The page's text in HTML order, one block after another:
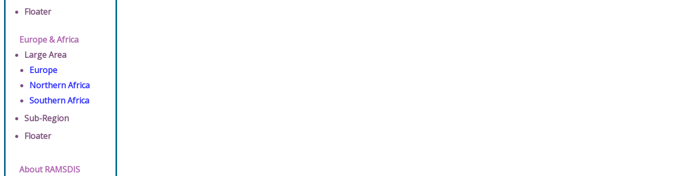
Floater
Europe & Africa
Large Area
Europe
Northern Africa
Southern Africa
Sub-Region
Floater
About RAMSDIS